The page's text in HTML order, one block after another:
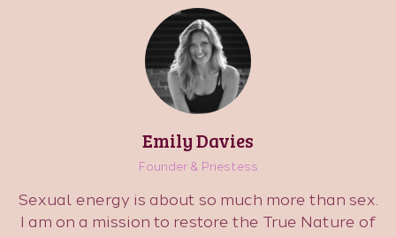
Emily Davies
Founder & Priestess
Sexual energy is about so much more than sex.
I am on a mission to restore the True Nature of